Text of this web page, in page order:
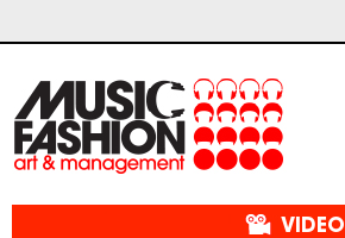
VIDEO